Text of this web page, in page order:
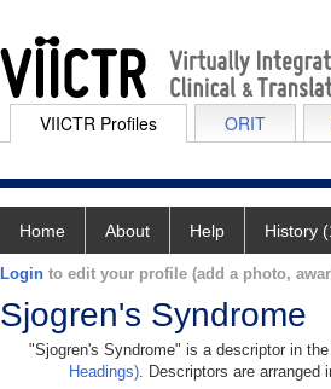
VIICTR Profiles ORIT
Home About Help History
Login to edit your profile (add a photo,
Sjogren's Syndrome
"Sjogren's Syndrome" is a descriptor in
Headings). Descriptors are arranged